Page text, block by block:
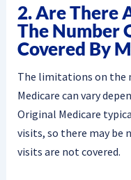
2. Are There
The Number
Covered By
The limitations on the
Medicare can vary
Original Medicare
visits, so there may be
visits are not covered.